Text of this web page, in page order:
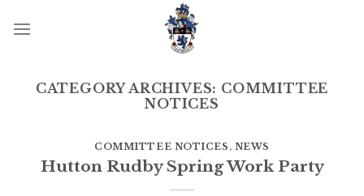
CATEGORY ARCHIVES: COMMITTEE
NOTICES
COMMITTEE NOTICES , NEWS
Hutton Rudby Spring Work Party